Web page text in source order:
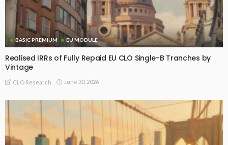
BASIC PREMIUM EU MODULE
Realised IRRs of Fully Repaid EU CLO Single-B Tranches by
Vintage
CLO Research June 30, 2026